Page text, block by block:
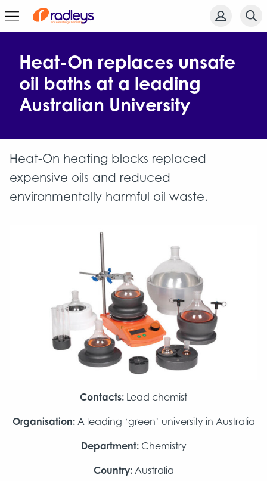
Heat-On replaces unsafe
oil baths at a leading
Australian University
Heat-On heating blocks replaced
expensive oils and reduced
environmentally harmful oil waste.
Contacts: Lead chemist
Organisation: A leading ‘green’ university in Australia
Department: Chemistry
Country: Australia